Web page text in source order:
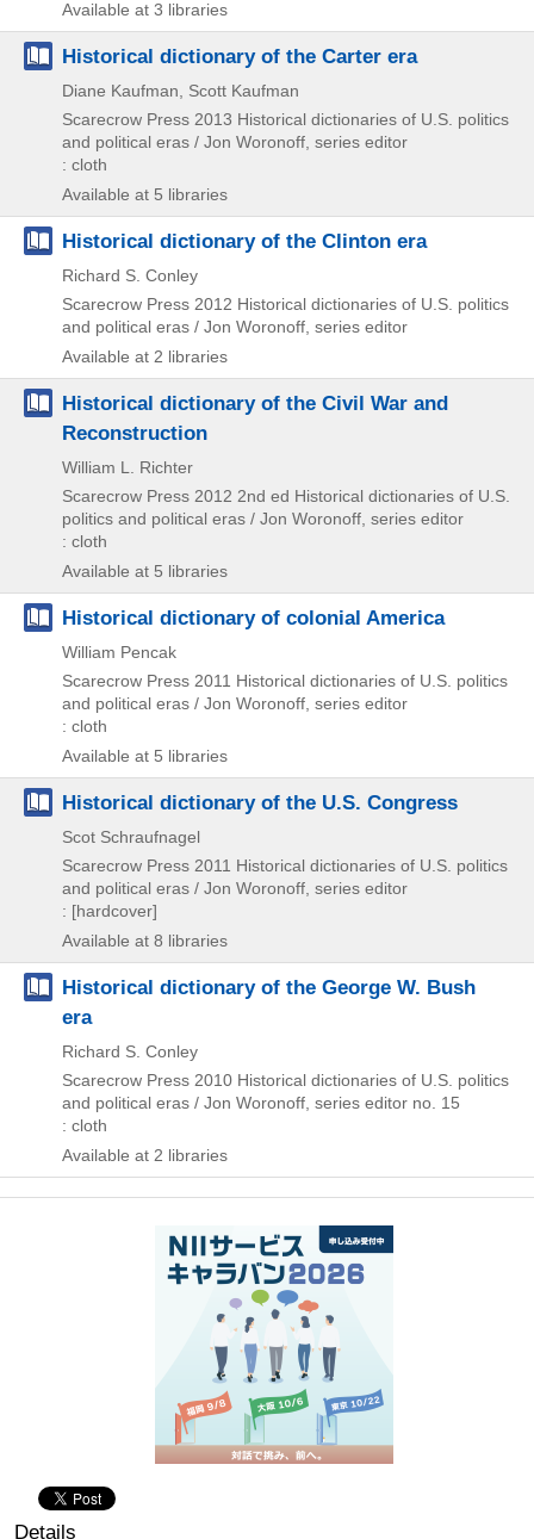
Available at 3 libraries
Historical dictionary of the Carter era
Diane Kaufman, Scott Kaufman
Scarecrow Press 2013 Historical dictionaries of U.S. politics
and political eras / Jon Woronoff, series editor
: cloth
Available at 5 libraries
Historical dictionary of the Clinton era
Richard S. Conley
Scarecrow Press 2012 Historical dictionaries of U.S. politics
and political eras / Jon Woronoff, series editor
Available at 2 libraries
Historical dictionary of the Civil War and
Reconstruction
William L. Richter
Scarecrow Press 2012 2nd ed Historical dictionaries of U.S.
politics and political eras / Jon Woronoff, series editor
: cloth
Available at 5 libraries
Historical dictionary of colonial America
William Pencak
Scarecrow Press 2011 Historical dictionaries of U.S. politics
and political eras / Jon Woronoff, series editor
: cloth
Available at 5 libraries
Historical dictionary of the U.S. Congress
Scot Schraufnagel
Scarecrow Press 2011 Historical dictionaries of U.S. politics
and political eras / Jon Woronoff, series editor
: [hardcover]
Available at 8 libraries
Historical dictionary of the George W. Bush
era
Richard S. Conley
Scarecrow Press 2010 Historical dictionaries of U.S. politics
and political eras / Jon Woronoff, series editor no. 15
: cloth
Available at 2 libraries
Details